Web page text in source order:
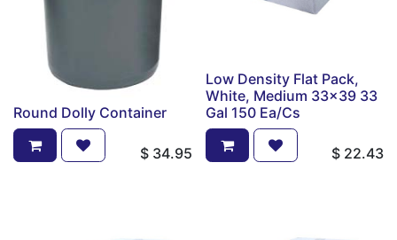
Round Dolly Container
$ 34.95
Low Density Flat Pack,
White, Medium 33x39 33
Gal 150 Ea/Cs
$ 22.43